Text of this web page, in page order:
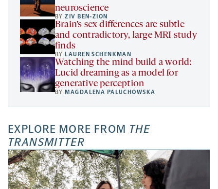
neuroscience
BYZIV BEN-ZION
Brain’s sex differences are subtle
and contradictory, large MRI study
finds
BY LAUREN SCHENKMAN
Watching the mind build a world:
Lucid dreaming as a model for
generative perception
BY MAGDALENA PALUCHOWSKA
EXPLORE MORE FROM THE
TRANSMITTER